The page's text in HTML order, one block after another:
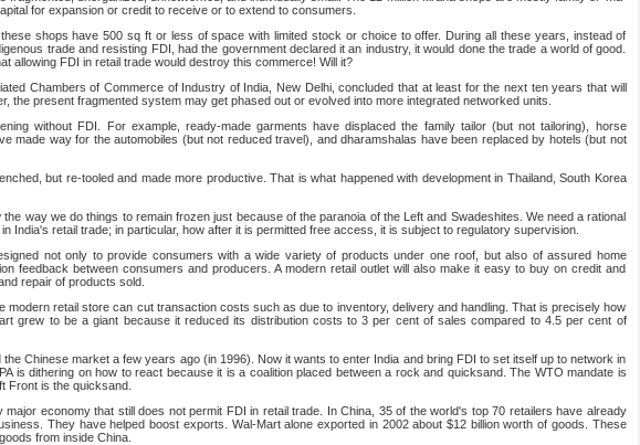
for expansion or credit to receive or to extend to consumers.
shops have 500 sq ft or less of space with limited stock or choice to offer. During all these years, instead of
trade and resisting FDI, had the government declared it an industry, it would done the trade a world of good.
allowing FDI in retail trade would destroy this commerce! Will it?
Chambers of Commerce of Industry of India, New Delhi, concluded that at least for the next ten years that will
the present fragmented system may get phased out or evolved into more integrated networked units.
without FDI. For example, ready-made garments have displaced the family tailor (but not tailoring), horse
made way for the automobiles (but not reduced travel), and dharamshalas have been replaced by hotels (but not
but re-tooled and made more productive. That is what happened with development in Thailand, South Korea
the way we do things to remain frozen just because of the paranoia of the Left and Swadeshites. We need a rational
India's retail trade; in particular, how after it is permitted free access, it is subject to regulatory supervision.
not only to provide consumers with a wide variety of products under one roof, but also of assured home
feedback between consumers and producers. A modern retail outlet will also make it easy to buy on credit and
repair of products sold.
modern retail store can cut transaction costs such as due to inventory, delivery and handling. That is precisely how
grew to be a giant because it reduced its distribution costs to 3 per cent of sales compared to 4.5 per cent of
the Chinese market a few years ago (in 1996). Now it wants to enter India and bring FDI to set itself up to network in
is dithering on how to react because it is a coalition placed between a rock and quicksand. The WTO mandate is
Front is the quicksand.
major economy that still does not permit FDI in retail trade. In China, 35 of the world's top 70 retailers have already
They have helped boost exports. Wal-Mart alone exported in 2002 about $12 billion worth of goods. These
from inside China.